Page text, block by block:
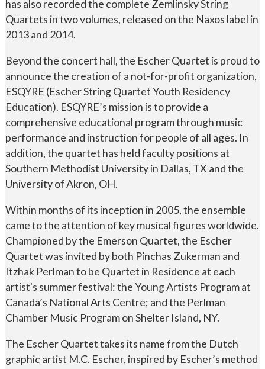
has also recorded the complete Zemlinsky String
Quartets in two volumes, released on the Naxos label in
2013 and 2014.
Beyond the concert hall, the Escher Quartet is proud to
announce the creation of a not-for-profit organization,
ESQYRE (Escher String Quartet Youth Residency
Education). ESQYRE’s mission is to provide a
comprehensive educational program through music
performance and instruction for people of all ages. In
addition, the quartet has held faculty positions at
Southern Methodist University in Dallas, TX and the
University of Akron, OH.
Within months of its inception in 2005, the ensemble
came to the attention of key musical figures worldwide.
Championed by the Emerson Quartet, the Escher
Quartet was invited by both Pinchas Zukerman and
Itzhak Perlman to be Quartet in Residence at each
artist's summer festival: the Young Artists Program at
Canada’s National Arts Centre; and the Perlman
Chamber Music Program on Shelter Island, NY.
The Escher Quartet takes its name from the Dutch
graphic artist M.C. Escher, inspired by Escher’s method